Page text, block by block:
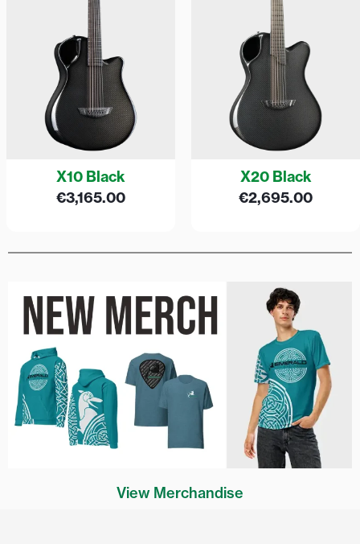
X10 Black
€3,165.00
X20 Black
€2,695.00
View Merchandise